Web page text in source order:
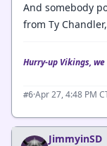
And somebody
from Ty
Hurry-up Vikings,
#6·Apr 27, 4:48 PM
JimmyinSD